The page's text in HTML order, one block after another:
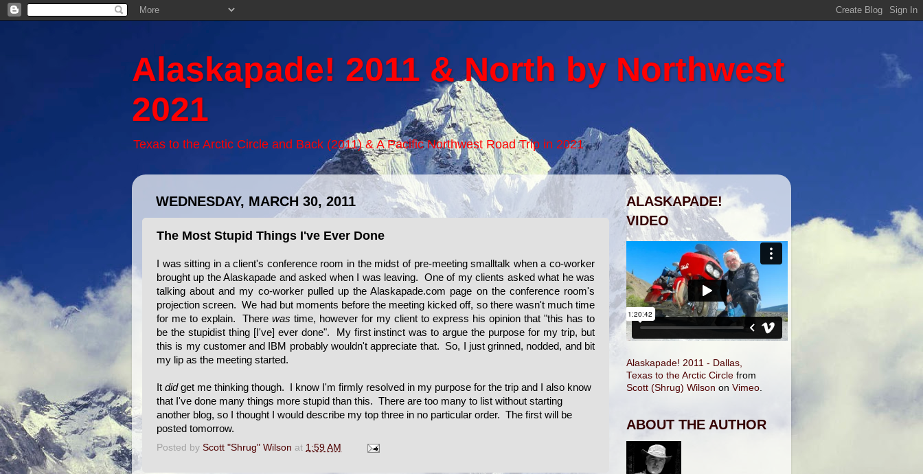
Alaskapade! 2011 & North by Northwest
2021
Texas to the Arctic Circle and Back (2011) & A Pacific Northwest Road Trip in 2021
WEDNESDAY, MARCH 30, 2011
The Most Stupid Things I've Ever Done
I was sitting in a client's conference room in the midst of pre-meeting smalltalk when a co-worker
brought up the Alaskapade and asked when I was leaving. One of my clients asked what he was
talking about and my co-worker pulled up the Alaskapade.com page on the conference room's
projection screen. We had but moments before the meeting kicked off, so there wasn't much time
for me to explain. There was time, however for my client to express his opinion that "this has to
be the stupidist thing [I've] ever done". My first instinct was to argue the purpose for my trip, but
this is my customer and IBM probably wouldn't appreciate that. So, I just grinned, nodded, and bit
my lip as the meeting started.
It didget me thinking though. I know I'm firmly resolved in my purpose for the trip and I also know
that I've done many things more stupid than this. There are too many to list without starting
another blog, so I thought I would describe my top three in no particular order. The first will be
posted tomorrow.
Posted by Scott "Shrug" Wilson at 1:59 AM
ALASKAPADE!
VIDEO
Alaskapade! 2011 - Dallas,
Texas to the Arctic Circle from
Scott (Shrug) Wilson on Vimeo
ABOUT THE AUTHOR